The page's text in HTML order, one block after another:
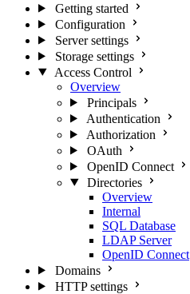
Getting started
Configuration
Server settings
Storage settings
Access Control
Overview
Principals
Authentication
Authorization
OAuth
OpenID Connect
Directories
Overview
Internal
SQL Database
LDAP Server
OpenID Connect
Domains
HTTP settings